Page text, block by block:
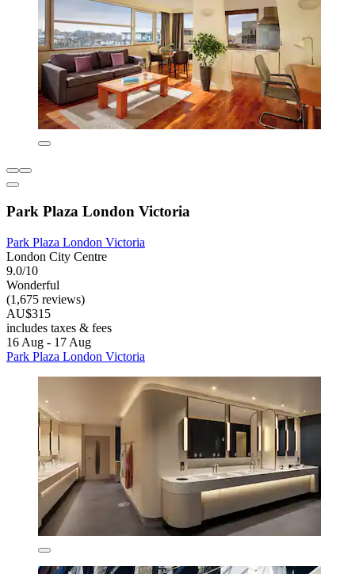
Park Plaza London Victoria
Park Plaza London Victoria
London City Centre
9.0/10
Wonderful
(1,675 reviews)
AU$315
includes taxes & fees
16 Aug - 17 Aug
Park Plaza London Victoria